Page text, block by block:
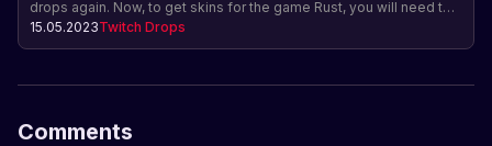
drops again. Now, to get skins for the game Rust, you will need to
spend time watching streams of various teams and streamers.
15.05.2023Twitch Drops
Comments